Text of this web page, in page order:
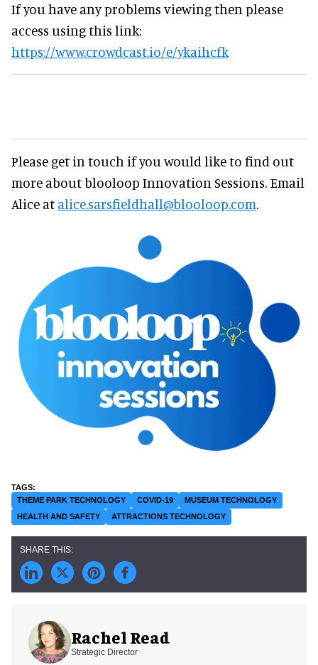
If you have any problems viewing then please
access using this link:
https://www.crowdcast.io/e/ykaihcfk
Please get in touch if you would like to find out
more about blooloop Innovation Sessions. Email
Alice at alice.sarsfieldhall@blooloop.com.
THEME PARK TECHNOLOGY COVID-19
MUSEUM TECHNOLOGY
HEALTH AND SAFETY
ATTRACTIONS TECHNOLOGY
Rachel Read
Strategic Director